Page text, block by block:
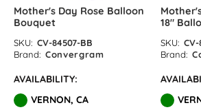
Mother's Day Rose Balloon
Bouquet
SKU: CV-84507-BB
Brand: Convergram
AVAILABILITY:
VERNON, CA
18″
SKU: CV-
Brand: